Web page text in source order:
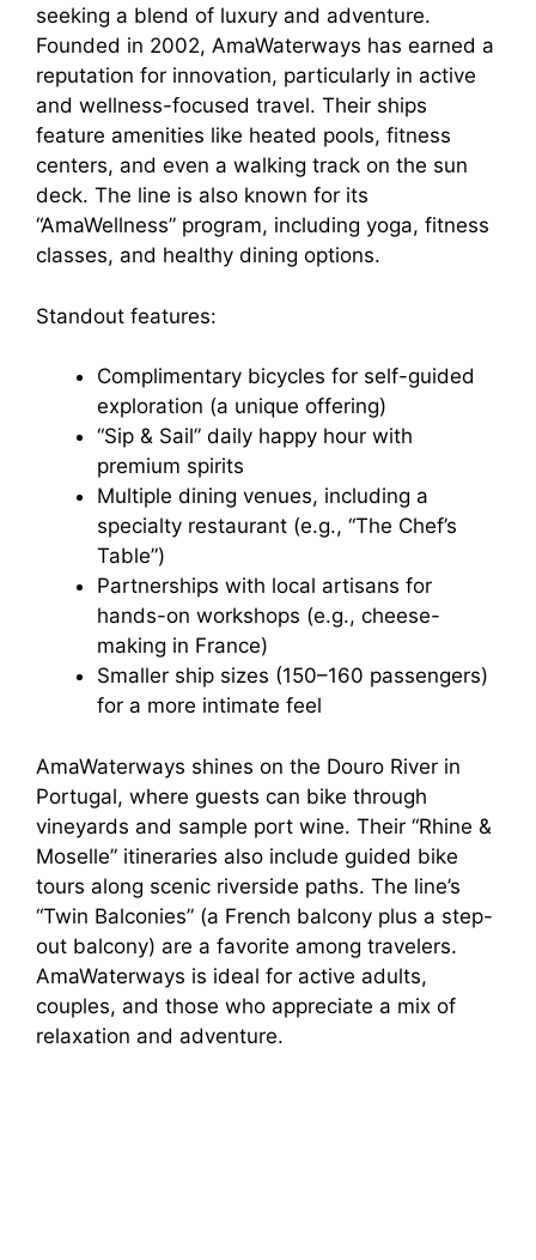
seeking a blend of luxury and adventure.
Founded in 2002, AmaWaterways has earned a
reputation for innovation, particularly in active
and wellness-focused travel. Their ships
feature amenities like heated pools, fitness
centers, and even a walking track on the sun
deck. The line is also known for its
“AmaWellness” program, including yoga, fitness
classes, and healthy dining options.
Standout features:
Complimentary bicycles for self-guided
exploration (a unique offering)
“Sip & Sail” daily happy hour with
premium spirits
Multiple dining venues, including a
specialty restaurant (e.g., “The Chef’s
Table”)
Partnerships with local artisans for
hands-on workshops (e.g., cheese-
making in France)
Smaller ship sizes (150–160 passengers)
for a more intimate feel
AmaWaterways shines on the Douro River in
Portugal, where guests can bike through
vineyards and sample port wine. Their “Rhine &
Moselle” itineraries also include guided bike
tours along scenic riverside paths. The line’s
“Twin Balconies” (a French balcony plus a step-
out balcony) are a favorite among travelers.
AmaWaterways is ideal for active adults,
couples, and those who appreciate a mix of
relaxation and adventure.